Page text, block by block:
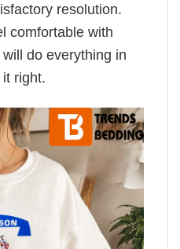
resolution.
comfortable with
do everything in
right.